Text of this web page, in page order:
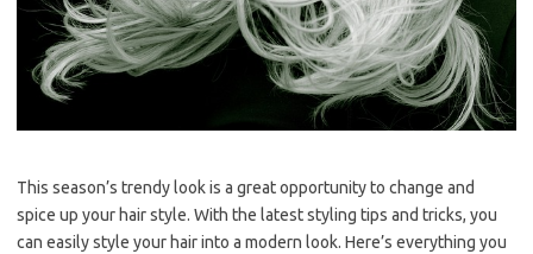
This season’s trendy look is a great opportunity to change and
spice up your hair style. With the latest styling tips and tricks, you
can easily style your hair into a modern look. Here’s everything you